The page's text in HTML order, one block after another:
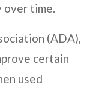
over time.
(ADA),
certain
used